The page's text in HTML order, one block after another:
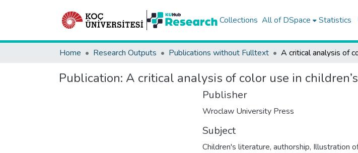
Collections All of DSpace Statistics
Home Research Outputs Publications without Fulltext
Publication: A critical analysis of color use in
Publisher
Wroclaw University Press
Subject
Children's literature, authorship, Illustration